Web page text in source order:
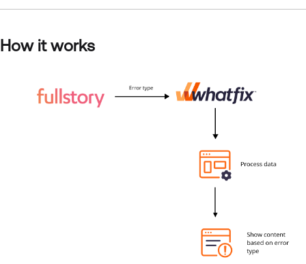
How it works